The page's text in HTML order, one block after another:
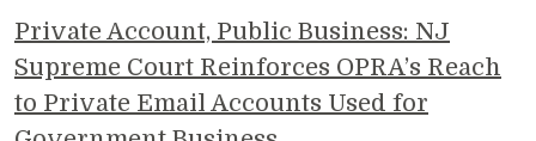
Private Account, Public Business: NJ
Supreme Court Reinforces OPRA’s Reach
to Private Email Accounts Used for